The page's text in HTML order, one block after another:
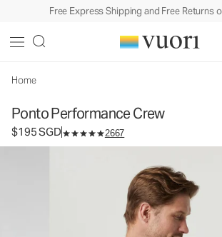
Free Express Shipping and Free Returns
Home
Ponto Performance Crew
$195 SGD 2667
Men's DreamKnit™ Crew
SGD